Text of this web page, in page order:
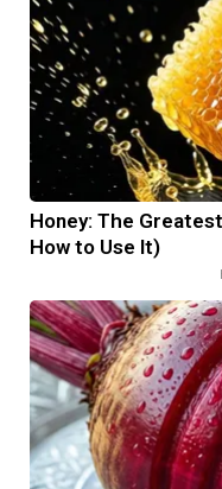
Honey: The
How to Use It)